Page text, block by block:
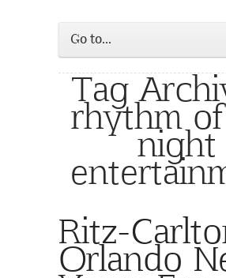
Tag
rhythm
night
Ritz-
Orlando